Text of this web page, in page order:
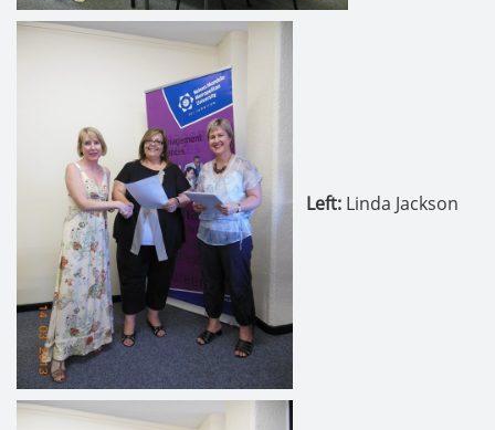
Left: Linda Jackson